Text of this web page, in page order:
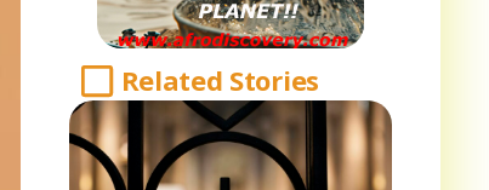
Related Stories